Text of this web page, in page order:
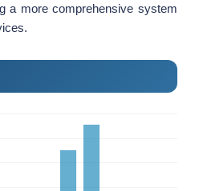
a more comprehensive system